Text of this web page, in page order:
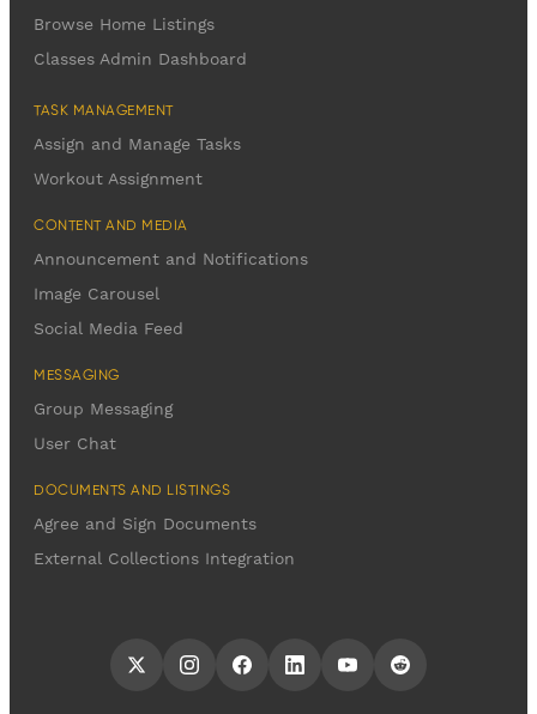
Browse Home Listings
Classes Admin Dashboard
TASK MANAGEMENT
Assign and Manage Tasks
Workout Assignment
CONTENT AND MEDIA
Announcement and Notifications
Image Carousel
Social Media Feed
MESSAGING
Group Messaging
User Chat
DOCUMENTS AND LISTINGS
Agree and Sign Documents
External Collections Integration